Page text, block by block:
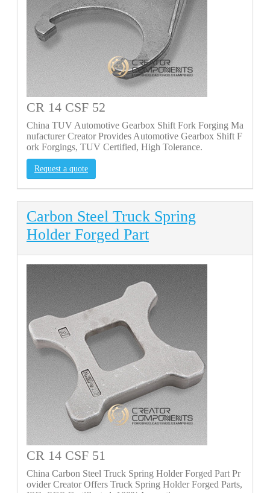
CR 14 CSF 52
China TUV Automotive Gearbox Shift Fork Forging Ma
nufacturer Creator Provides Automotive Gearbox Shift F
ork Forgings, TUV Certified, High Tolerance.
Request a quote
Carbon Steel Truck Spring
Holder Forged Part
CR 14 CSF 51
China Carbon Steel Truck Spring Holder Forged Part Pr
ovider Creator Offers Truck Spring Holder Forged Parts,